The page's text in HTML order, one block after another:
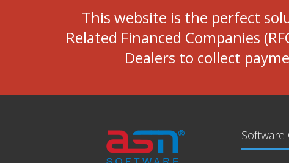
This website is the perfect
Related Financed Companies
Dealers to collect
Software